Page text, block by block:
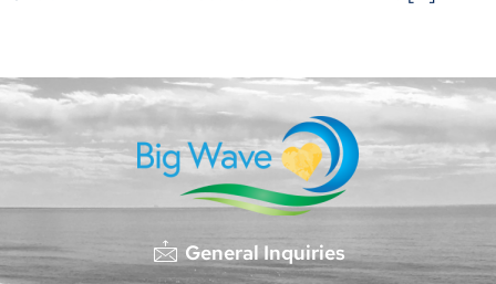
General Inquiries